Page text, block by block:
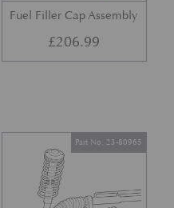
Fuel Filler Cap Assembly
£206.99
Part No. 23-80965